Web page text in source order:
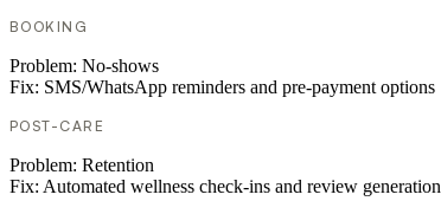
BOOKING
Problem: No-shows
Fix: SMS/WhatsApp reminders and pre-payment options
POST-CARE
Problem: Retention
Fix: Automated wellness check-ins and review generation